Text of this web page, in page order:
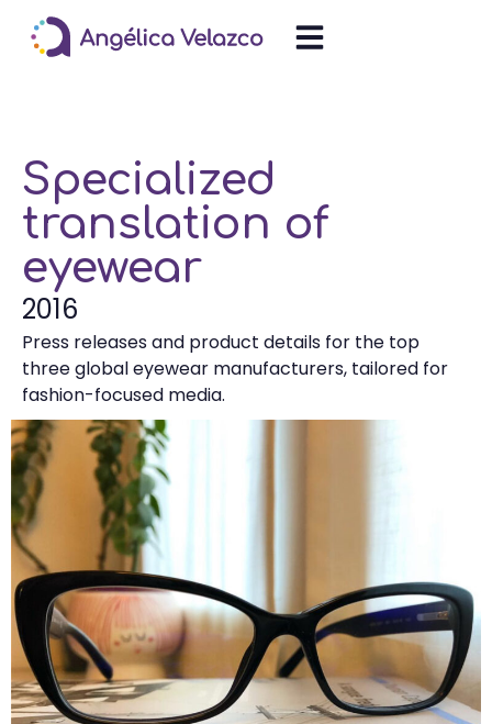
Specialized
translation of
eyewear
2016
Press releases and product details for the top
three global eyewear manufacturers, tailored for
fashion-focused media.